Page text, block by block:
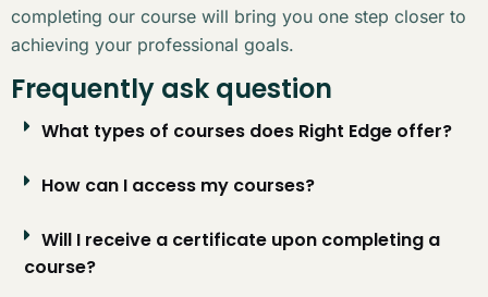
completing our course will bring you one step closer to
achieving your professional goals.
Frequently ask question
What types of courses does Right Edge offer?
How can I access my courses?
Will I receive a certificate upon completing a
course?